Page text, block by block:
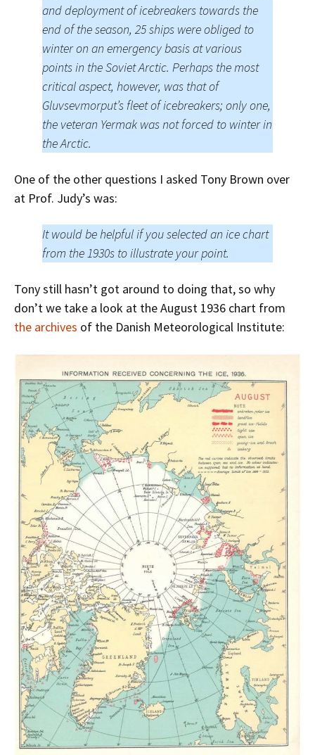
and deployment of icebreakers towards the
end of the season, 25 ships were obliged to
winter on an emergency basis at various
points in the Soviet Arctic. Perhaps the most
critical aspect, however, was that of
Gluvsevmorput’s fleet of icebreakers; only one,
the veteran Yermak was not forced to winter in
the Arctic.
One of the other questions I asked Tony Brown over
at Prof. Judy’s was:
It would be helpful if you selected an ice chart
from the 1930s to illustrate your point.
Tony still hasn’t got around to doing that, so why
don’t we take a look at the August 1936 chart from
the archives of the Danish Meteorological Institute: